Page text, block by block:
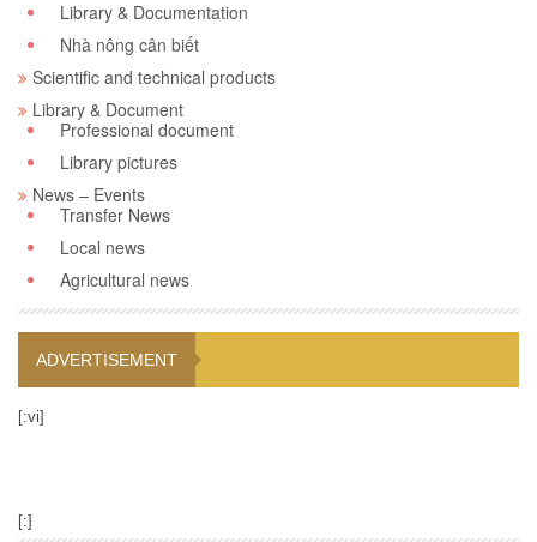
Library & Documentation
Nhà nông cân biết
Scientific and technical products
Library & Document
Professional document
Library pictures
News – Events
Transfer News
Local news
Agricultural news
ADVERTISEMENT
[:vi]
[:]